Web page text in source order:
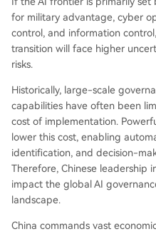
for military advantage, cyber
control, and information
transition will face higher
risks.
Historically, large-scale
capabilities have often been
cost of implementation.
lower this cost, enabling
identification, and decision-
Therefore, Chinese leadership
impact the global AI
landscape.
China commands vast